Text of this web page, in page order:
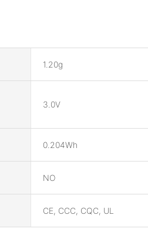
1.20g
3.0V
0.204Wh
NO
CE, CCC, CQC, UL